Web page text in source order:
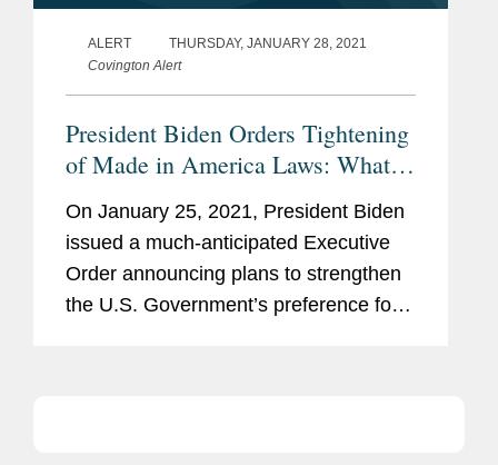
ALERT
THURSDAY, JANUARY 28, 2021
Covington Alert
President Biden Orders Tightening
of Made in America Laws: What
Contractors Need to Know
On January 25, 2021, President Biden
issued a much-anticipated Executive
Order announcing plans to strengthen
the U.S. Government’s preference for